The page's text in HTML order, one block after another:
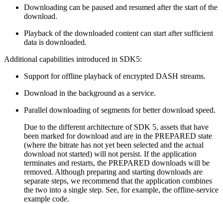
Downloading can be paused and resumed after the start of the
download.
Playback of the downloaded content can start after sufficient
data is downloaded.
Additional capabilities introduced in SDK5:
Support for offline playback of encrypted DASH streams.
Download in the background as a service.
Parallel downloading of segments for better download speed.
Due to the different architecture of SDK 5, assets that have
been marked for download and are in the PREPARED state
(where the bitrate has not yet been selected and the actual
download not started) will not persist. If the application
terminates and restarts, the PREPARED downloads will be
removed. Although preparing and starting downloads are
separate steps, we recommend that the application combines
the two into a single step. See, for example, the offline-service
example code.